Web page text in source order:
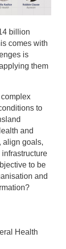
billion
comes with
is
them
to
and
align goals,
to be
and
Health